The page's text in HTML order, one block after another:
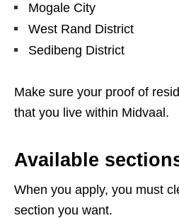
Mogale City
West Rand District
Sedibeng District
Make sure your proof of
that you live within Midvaal.
Available
When you apply, you must
section you want.